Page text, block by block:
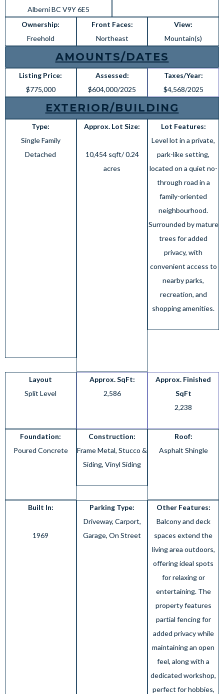
Alberni BC V9Y 6E5
Ownership:
Freehold
Front Faces:
Northeast
View:
Mountain(s)
AMOUNTS/DATES
Listing Price:
$775,000
Assessed:
$604,000/2025
Taxes/Year:
$4,568/2025
EXTERIOR/BUILDING
Type:
Single Family
Detached
Approx. Lot Size:
10,454 sqft/ 0.24
acres
Lot Features:
Level lot in a private,
park-like setting,
located on a quiet no-
through road in a
family-oriented
neighbourhood.
Surrounded by mature
trees for added
privacy, with
convenient access to
nearby parks,
recreation, and
shopping amenities.
Layout
Split Level
Approx. SqFt:
2,586
Approx. Finished
SqFt
2,238
Foundation:
Poured Concrete
Construction:
Frame Metal, Stucco &
Siding, Vinyl Siding
Roof:
Asphalt Shingle
Built In:
1969
Parking Type:
Driveway, Carport,
Garage, On Street
Other Features:
Balcony and deck
spaces extend the
living area outdoors,
offering ideal spots
for relaxing or
entertaining. The
property features
partial fencing for
added privacy while
maintaining an open
feel, along with a
dedicated workshop,
perfect for hobbies,